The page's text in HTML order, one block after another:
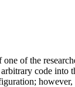
of the
code